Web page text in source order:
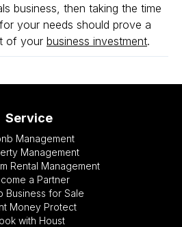
business, then taking the time
your needs should prove a
of your business investment.
Service
Management
Management
Rental Management
a Partner
Business for Sale
Money Protect
with Houst